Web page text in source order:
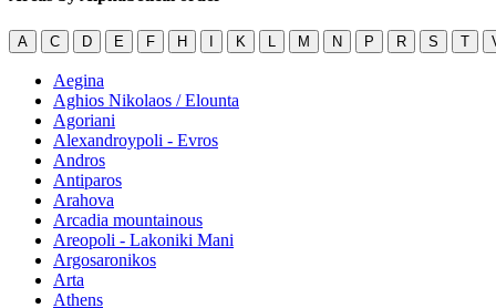
A C D E F H I K L M N P R S T
Aegina
Aghios Nikolaos / Elounta
Agoriani
Alexandroypoli - Evros
Andros
Antiparos
Arahova
Arcadia mountainous
Areopoli - Lakoniki Mani
Argosaronikos
Arta
Athens